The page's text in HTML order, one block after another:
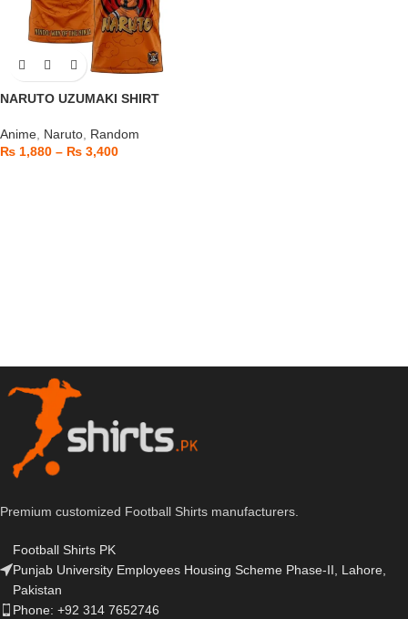
NARUTO UZUMAKI SHIRT
Anime Naruto Random
₨ 1,880 – ₨ 3,400
Premium customized Football Shirts manufacturers.
Football Shirts PK
Punjab University Employees Housing Scheme Phase-II, Lahore,
Pakistan
Phone: +92 314 7652746